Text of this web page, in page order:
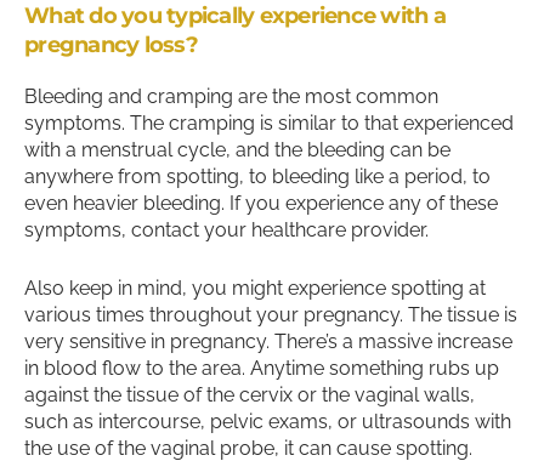
What do you typically experience with a
pregnancy loss?
Bleeding and cramping are the most common
symptoms. The cramping is similar to that experienced
with a menstrual cycle, and the bleeding can be
anywhere from spotting, to bleeding like a period, to
even heavier bleeding. If you experience any of these
symptoms, contact your healthcare provider.
Also keep in mind, you might experience spotting at
various times throughout your pregnancy. The tissue is
very sensitive in pregnancy. There’s a massive increase
in blood flow to the area. Anytime something rubs up
against the tissue of the cervix or the vaginal walls,
such as intercourse, pelvic exams, or ultrasounds with
the use of the vaginal probe, it can cause spotting.